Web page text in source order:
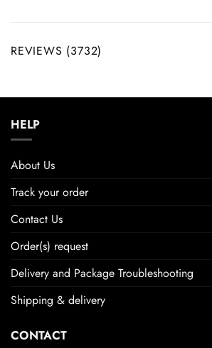
REVIEWS (3732)
HELP
About Us
Track your order
Contact Us
Order(s) request
Delivery and Package Troubleshooting
Shipping & delivery
CONTACT